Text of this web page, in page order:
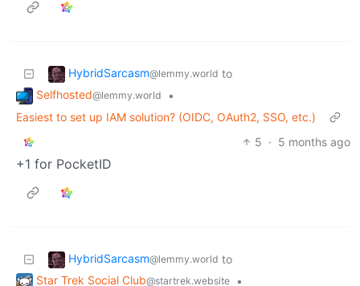
HybridSarcasm@lemmy.world to
Selfhosted@lemmy.world
•
Easiest to set up IAM solution? (OIDC, OAuth2, SSO, etc.)
5 · 5 months ago
+1 for PocketID
HybridSarcasm@lemmy.world to
Star Trek Social Club@startrek.website •